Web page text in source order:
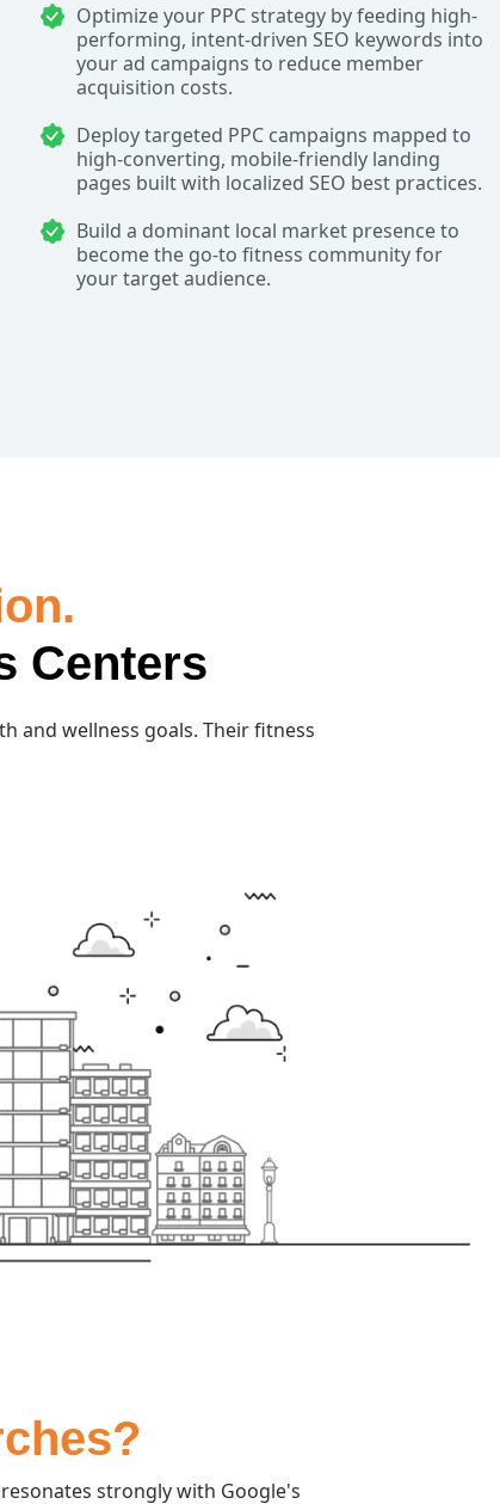
Optimize your PPC strategy by feeding high-
performing, intent-driven SEO keywords into
your ad campaigns to reduce member
acquisition costs.
Deploy targeted PPC campaigns mapped to
high-converting, mobile-friendly landing
pages built with localized SEO best practices.
Build a dominant local market presence to
become the go-to fitness community for
your target audience.
Centers
and wellness goals. Their fitness
strongly with Google's